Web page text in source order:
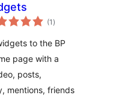
(1 valutazioni
totali
)
to the BP
page with a
posts,
mentions, friends